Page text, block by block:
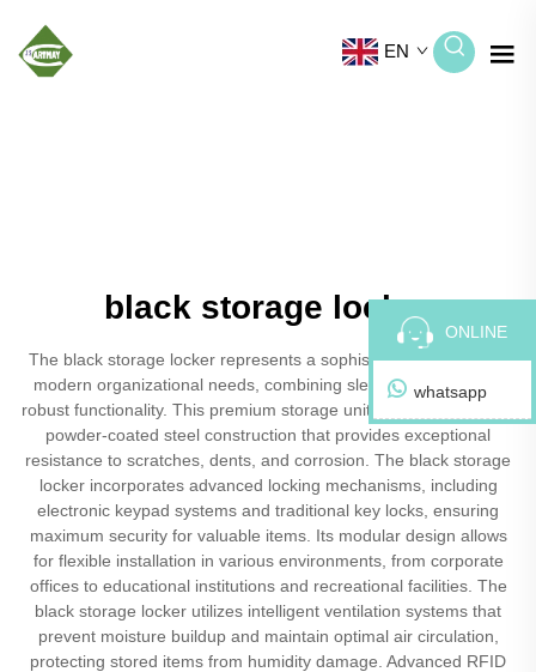
EN
black storage locker
The black storage locker represents a sophisticated solution for
modern organizational needs, combining sleek aesthetics with
robust functionality. This premium storage unit features a durable
powder-coated steel construction that provides exceptional
resistance to scratches, dents, and corrosion. The black storage
locker incorporates advanced locking mechanisms, including
electronic keypad systems and traditional key locks, ensuring
maximum security for valuable items. Its modular design allows
for flexible installation in various environments, from corporate
offices to educational institutions and recreational facilities. The
black storage locker utilizes intelligent ventilation systems that
prevent moisture buildup and maintain optimal air circulation,
protecting stored items from humidity damage. Advanced RFID
ONLINE
whatsapp